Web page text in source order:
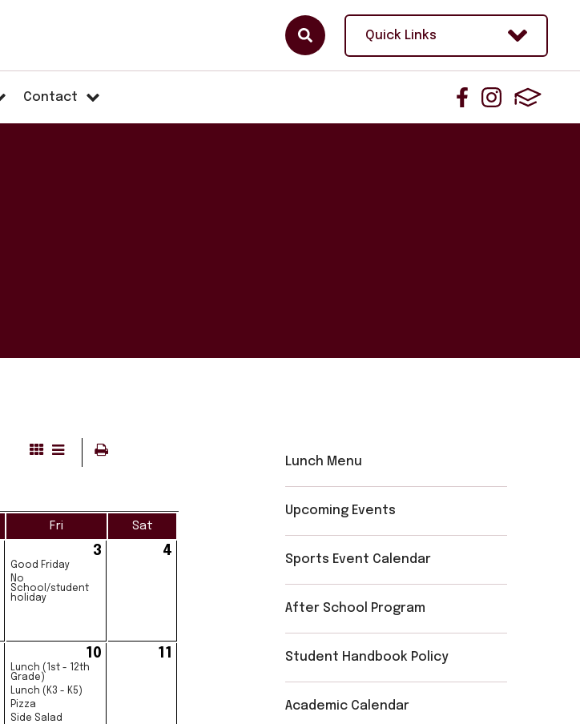
Quick Links
Contact
Fri Sat
3
Good Friday
No
School/student
holiday
4
10
Lunch (1st - 12th
Grade)
Lunch (K3 - K5)
Pizza
Side Salad
11
Lunch Menu
Upcoming Events
Sports Event Calendar
After School Program
Student Handbook Policy
Academic Calendar